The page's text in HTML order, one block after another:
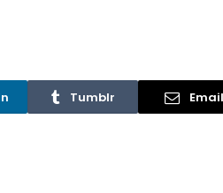
Tumblr Email